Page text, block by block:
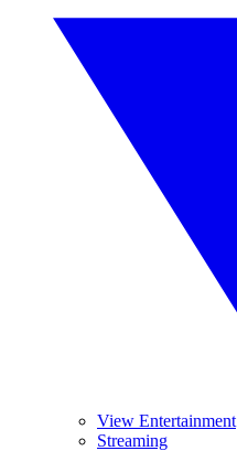
View Entertainment
Streaming